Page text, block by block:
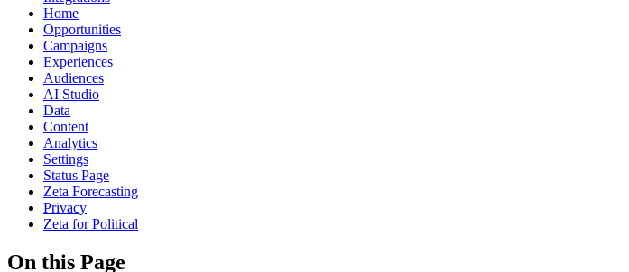
Home
Opportunities
Campaigns
Experiences
Audiences
AI Studio
Data
Content
Analytics
Settings
Status Page
Zeta Forecasting
Privacy
Zeta for Political
On this Page